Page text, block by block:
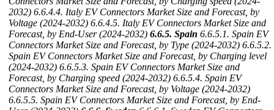
2032) 6.6.4.4. Italy EV Connectors Market Size and Forecast, by
Voltage (2024-2032) 6.6.4.5. Italy EV Connectors Market Size and
Forecast, by End-User (2024-2032) 6.6.5. Spain 6.6.5.1. Spain EV
Connectors Market Size and Forecast, by Type (2024-2032) 6.6.5.2.
Spain EV Connectors Market Size and Forecast, by Charging level
(2024-2032) 6.6.5.3. Spain EV Connectors Market Size and
Forecast, by Charging speed (2024-2032) 6.6.5.4. Spain EV
Connectors Market Size and Forecast, by Voltage (2024-2032)
6.6.5.5. Spain EV Connectors Market Size and Forecast, by End-